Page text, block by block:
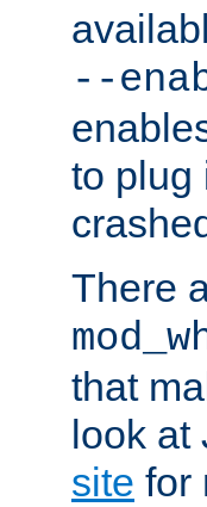
--
to plug
There
that
look at
site for